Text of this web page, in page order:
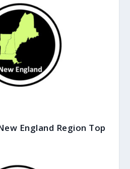
England Region Top